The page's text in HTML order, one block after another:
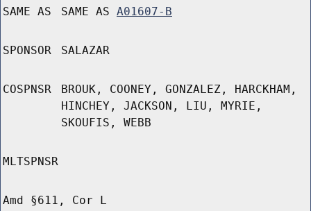
SAME AS SAME AS A01607-B
SPONSOR SALAZAR
COSPNSR
BROUK, COONEY, GONZALEZ, HARCKHAM,
HINCHEY, JACKSON, LIU, MYRIE,
SKOUFIS, WEBB
MLTSPNSR
Amd §611, Cor L